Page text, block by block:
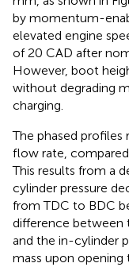
by momentum-
elevated engine
of 20 CAD after
However, boot
without degrading
charging.
The phased profiles
flow rate,
This results from a
cylinder pressure
from TDC to BDC
difference between
and the in-cylinder
mass upon opening